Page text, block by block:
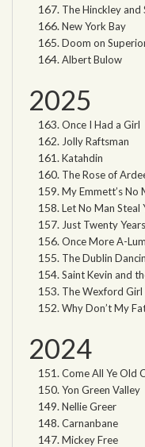
The Hinckley and
New York Bay
Doom on
Albert Bulow
2025
Once I Had a Girl
Jolly Raftsman
Katahdin
The Rose of
My Emmett’s No
Let No Man Steal
Just Twenty
Once More A-
The Dublin
Saint Kevin and
The Wexford Girl
Why Don’t My
2024
Come All Ye Old
Yon Green Valley
Nellie Greer
Carnanbane
Mickey Free